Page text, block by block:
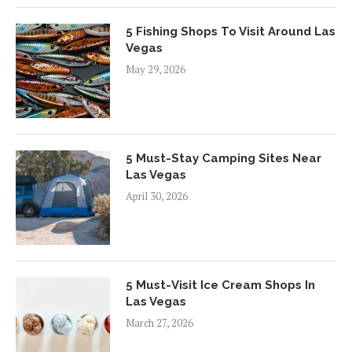
5 Fishing Shops To Visit Around Las
Vegas
May 29, 2026
5 Must-Stay Camping Sites Near
Las Vegas
April 30, 2026
5 Must-Visit Ice Cream Shops In
Las Vegas
March 27, 2026